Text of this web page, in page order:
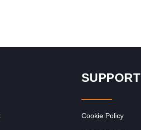
SUPPORT
Cookie Policy